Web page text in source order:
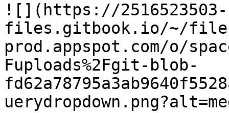
![](https://2516523503-
files.gitbook.io/~/
prod.appspot.com/o/
Fuploads%2Fgit-blob-